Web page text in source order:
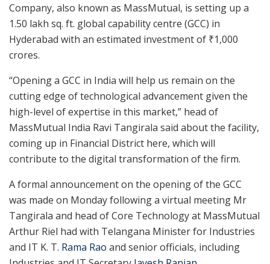
Company, also known as MassMutual, is setting up a
1.50 lakh sq. ft. global capability centre (GCC) in
Hyderabad with an estimated investment of ₹1,000
crores.
“Opening a GCC in India will help us remain on the
cutting edge of technological advancement given the
high-level of expertise in this market,” head of
MassMutual India Ravi Tangirala said about the facility,
coming up in Financial District here, which will
contribute to the digital transformation of the firm.
A formal announcement on the opening of the GCC
was made on Monday following a virtual meeting Mr
Tangirala and head of Core Technology at MassMutual
Arthur Riel had with Telangana Minister for Industries
and IT K. T. Rama Rao and senior officials, including